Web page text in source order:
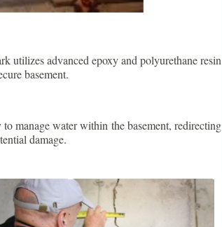
utilizes advanced epoxy and polyurethane resin
basement.
manage water within the basement, redirecting
damage.